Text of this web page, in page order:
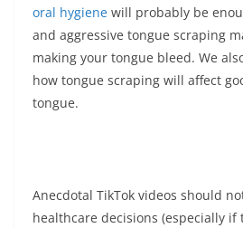
oral hygiene will probably be
and aggressive tongue scraping
making your tongue bleed. We
how tongue scraping will affect
tongue.
Anecdotal TikTok videos should
healthcare decisions (especially if